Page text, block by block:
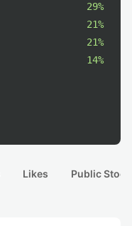
29%
21%
21%
14%
Likes Public